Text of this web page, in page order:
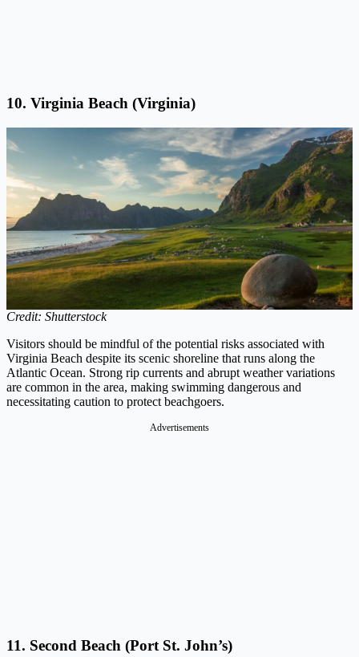
10. Virginia Beach (Virginia)
Credit: Shutterstock
Visitors should be mindful of the potential risks associated with
Virginia Beach despite its scenic shoreline that runs along the
Atlantic Ocean. Strong rip currents and abrupt weather variations
are common in the area, making swimming dangerous and
necessitating caution to protect beachgoers.
Advertisements
11. Second Beach (Port St. John’s)